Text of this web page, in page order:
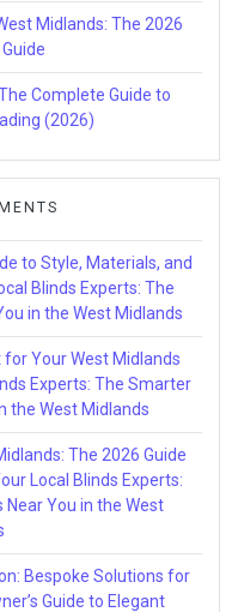
Midlands: The 2026
Complete Guide to
(2026)
to Style, Materials, and
Blinds Experts: The
in the West Midlands
for Your West Midlands
Experts: The Smarter
the West Midlands
The 2026 Guide
Local Blinds Experts:
You in the West
Bespoke Solutions for
Guide to Elegant